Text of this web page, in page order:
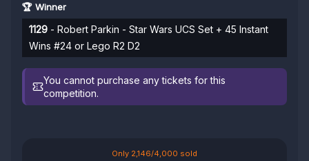
🏆 Winner
1129 - Robert Parkin - Star Wars UCS Set + 45 Instant
Wins #24 or Lego R2 D2
You cannot purchase any tickets for this
competition.
Only 2,146/4,000 sold